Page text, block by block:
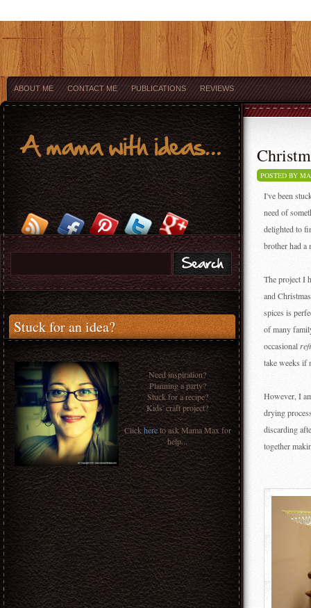
ABOUT ME CONTACT ME PUBLICATIONS REVIEWS
Stuck for an idea?
Need inspiration?
Planning a party?
Stuck for a recipe?
Kids' craft project?
Clickhereto ask Mama Max for
help...
POSTED BY
I've been
need of
delighted to
brother had a
The project I
and
spices is
of many
occasional
take weeks if
However, I
drying
discarding
together